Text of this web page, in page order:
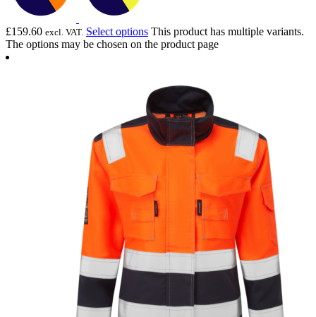
£159.60 excl. VAT. Select options This product has multiple variants.
The options may be chosen on the product page